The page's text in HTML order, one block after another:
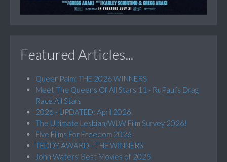
Featured Articles...
Queer Palm: THE 2026 WINNERS
Meet The Queens Of All Stars 11 - RuPaul’s Drag
Race All Stars
2026 - UPDATED: April 2026
The Ultimate Lesbian/WLW Film Survey 2026!
Five Films For Freedom 2026
TEDDY AWARD - THE WINNERS
John Waters' Best Movies of 2025